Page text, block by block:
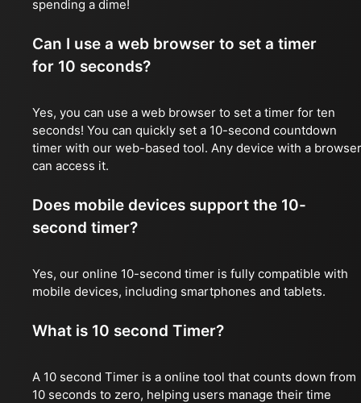
spending a dime!
Can I use a web browser to set a timer
for 10 seconds?
Yes, you can use a web browser to set a timer for ten
seconds! You can quickly set a 10-second countdown
timer with our web-based tool. Any device with a browser
can access it.
Does mobile devices support the 10-
second timer?
Yes, our online 10-second timer is fully compatible with
mobile devices, including smartphones and tablets.
What is 10 second Timer?
A 10 second Timer is a online tool that counts down from
10 seconds to zero, helping users manage their time